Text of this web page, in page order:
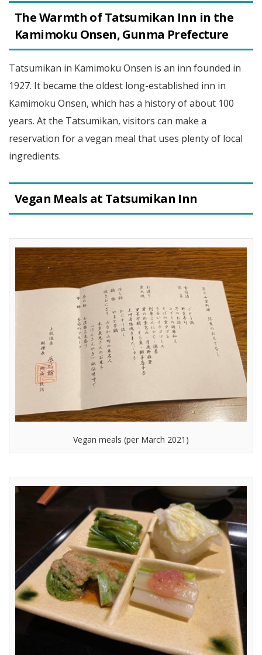
The Warmth of Tatsumikan Inn in the
Kamimoku Onsen, Gunma Prefecture
Tatsumikan in Kamimoku Onsen is an inn founded in
1927. It became the oldest long-established inn in
Kamimoku Onsen, which has a history of about 100
years. At the Tatsumikan, visitors can make a
reservation for a vegan meal that uses plenty of local
ingredients.
Vegan Meals at Tatsumikan Inn
Vegan meals (per March 2021)